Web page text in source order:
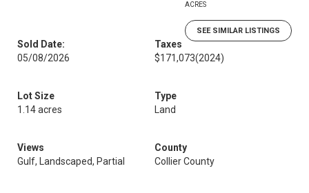
ACRES
SEE SIMILAR LISTINGS
Sold Date:
05/08/2026
Taxes
$171,073(2024)
Lot Size
1.14 acres
Type
Land
Views
Gulf, Landscaped, Partial
County
Collier County